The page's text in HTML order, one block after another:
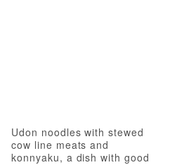
Udon noodles with stewed
cow line meats and
konnyaku, a dish with good